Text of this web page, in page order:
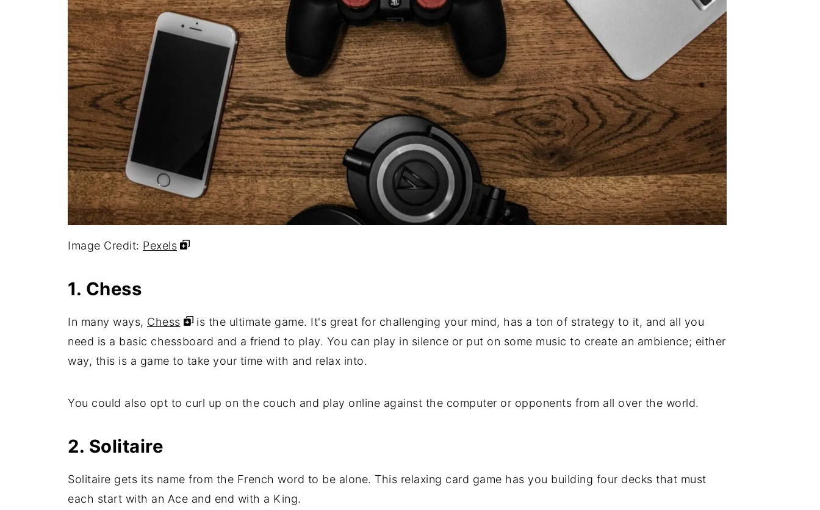
Image Credit: Pexels
1. Chess
In many ways, Chess
is the ultimate game. It's great for challenging your mind, has a ton of strategy to it, and all you
need is a basic chessboard and a friend to play. You can play in silence or put on some music to create an ambience; either
way, this is a game to take your time with and relax into.
You could also opt to curl up on the couch and play online against the computer or opponents from all over the world.
2. Solitaire
Solitaire gets its name from the French word to be alone. This relaxing card game has you building four decks that must
each start with an Ace and end with a King.